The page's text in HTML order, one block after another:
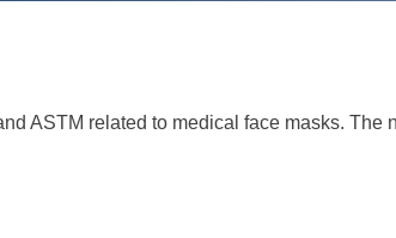
ASTM related to medical face masks. The